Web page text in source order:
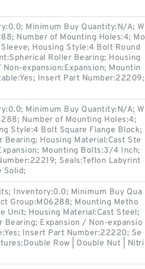
Minimum Buy Quantity:N/A; W
Number of Mounting Holes:4; Mo
Housing Style:4 Bolt Round
Roller Bearing; Housing
expansion:Expansion; Mountin
Insert Part Number:22209;
Minimum Buy Quantity:N/A; W
Number of Mounting Holes:4;
Style:4 Bolt Square Flange Block;
Housing Material:Cast Ste
Mounting Bolts:3/4 Inch;
Seals:Teflon Labyrint
Solid;
Inventory:0.0; Minimum Buy Qua
Group:M06288; Mounting Metho
Unit; Housing Material:Cast Steel;
Expansion / Non-expansio
Insert Part Number:22220; Se
Row | Double Nut | Nitri